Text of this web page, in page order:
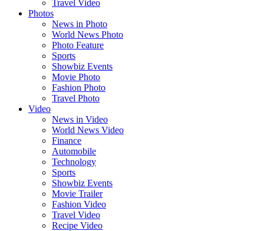
Travel Video
Photos
News in Photo
World News Photo
Photo Feature
Sports
Showbiz Events
Movie Photo
Fashion Photo
Travel Photo
Video
News in Video
World News Video
Finance
Automobile
Technology
Sports
Showbiz Events
Movie Trailer
Fashion Video
Travel Video
Recipe Video